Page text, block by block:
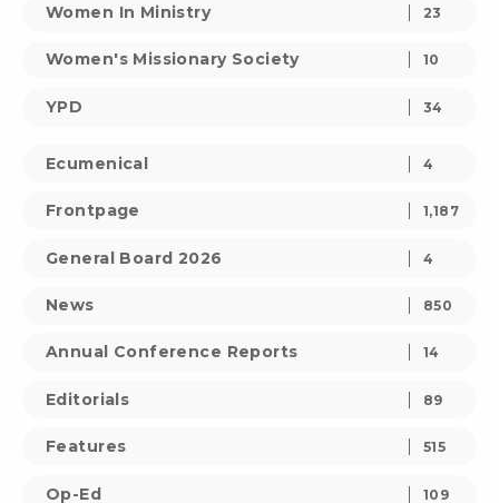
Women In Ministry 23
Women's Missionary Society 10
YPD 34
Ecumenical 4
Frontpage 1,187
General Board 2026 4
News 850
Annual Conference Reports 14
Editorials 89
Features 515
Op-Ed 109